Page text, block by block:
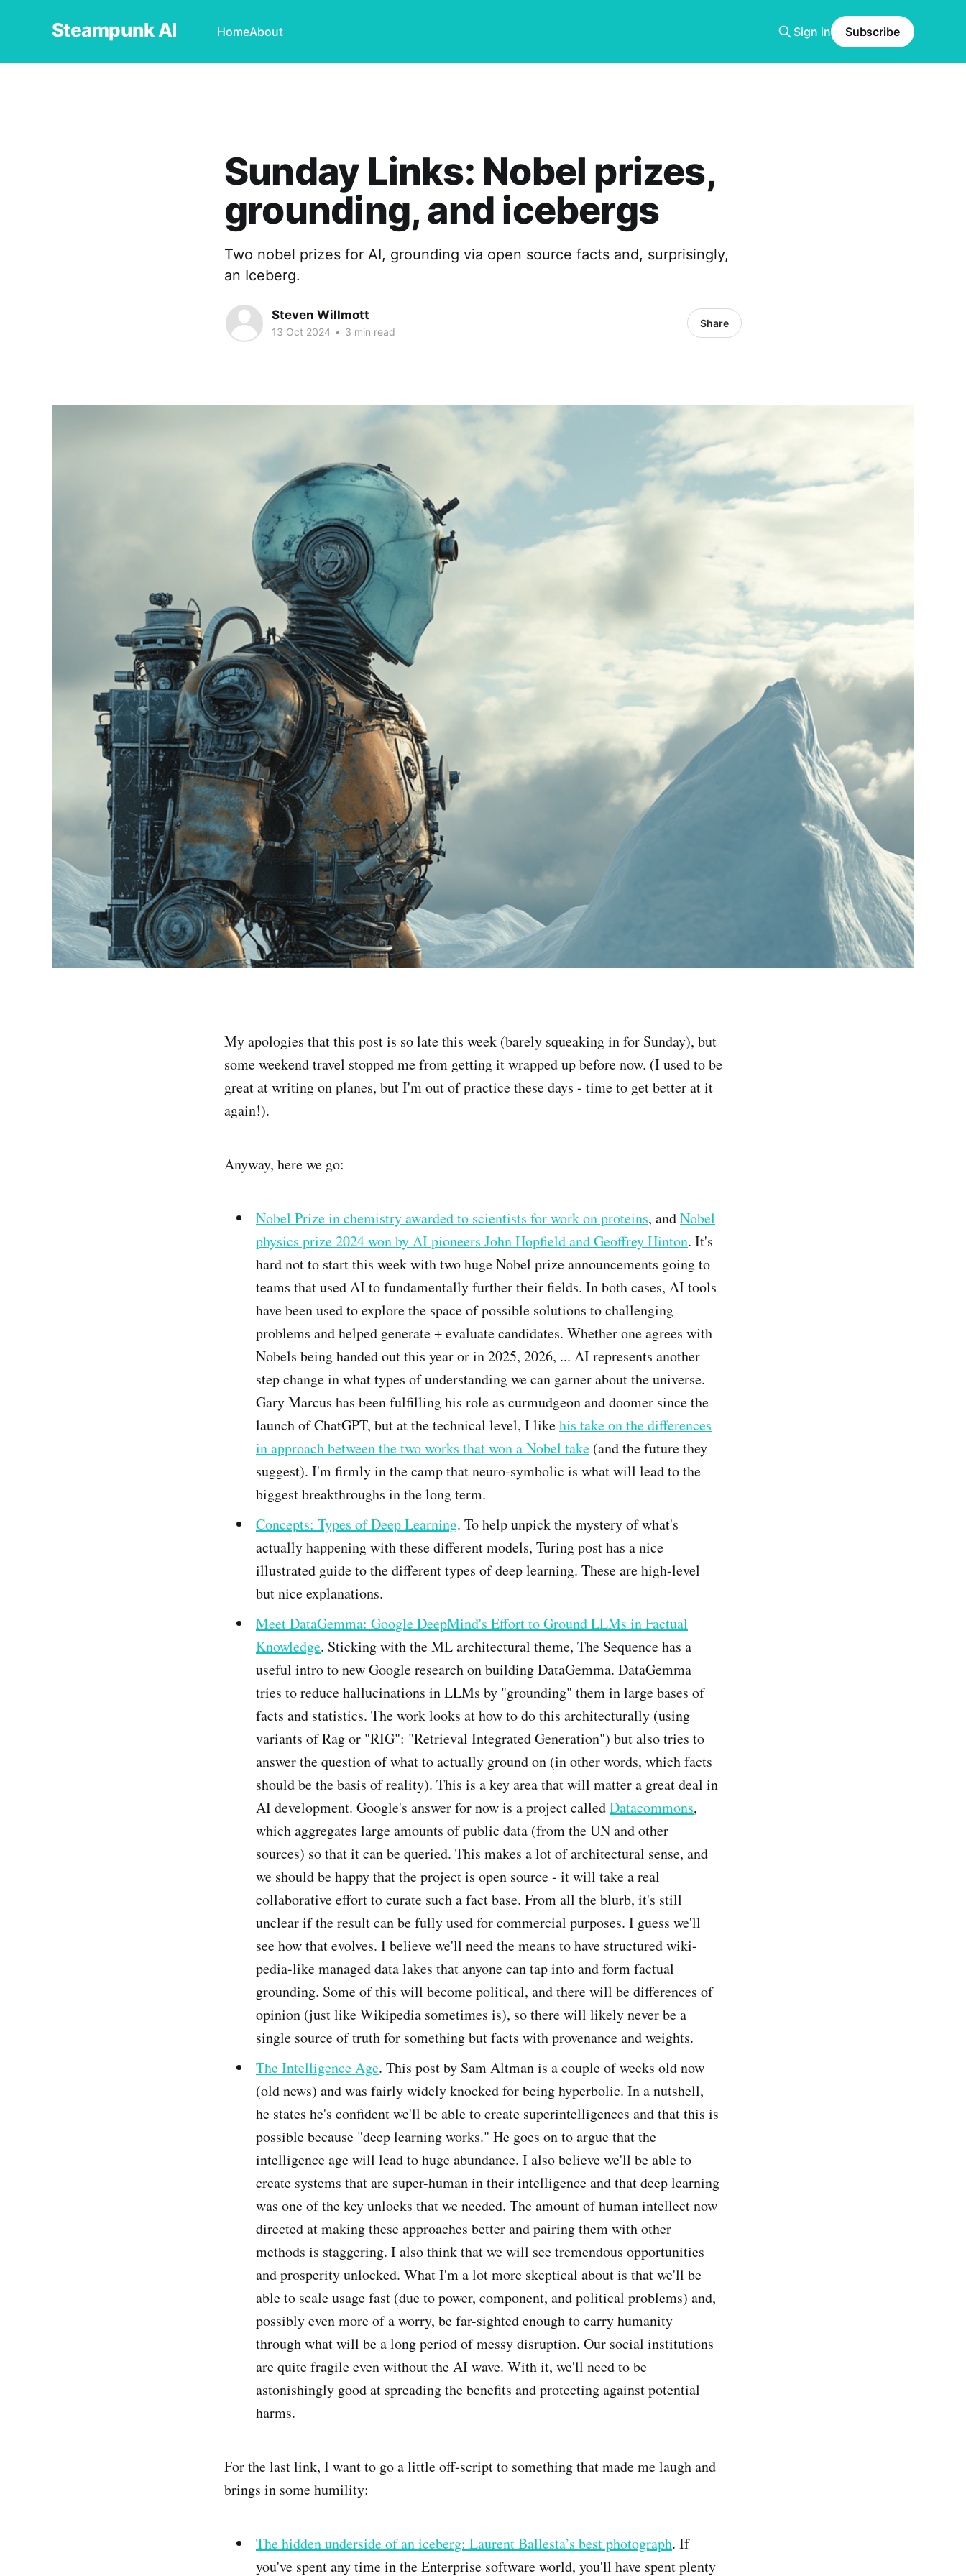
Steampunk AI HomeAbout Sign in Subscribe
Sunday Links: Nobel prizes,
grounding, and icebergs
Two nobel prizes for AI, grounding via open source facts and, surprisingly,
an Iceberg.
Steven Willmott
13 Oct 2024 • 3 min read
Share
My apologies that this post is so late this week (barely squeaking in for Sunday), but
some weekend travel stopped me from getting it wrapped up before now. (I used to be
great at writing on planes, but I'm out of practice these days - time to get better at it
again!).
Anyway, here we go:
Nobel Prize in chemistry awarded to scientists for work on proteins, andNobel
physics prize 2024 won by AI pioneers John Hopfield and Geoffrey Hinton. It's
hard not to start this week with two huge Nobel prize announcements going to
teams that used AI to fundamentally further their fields. In both cases, AI tools
have been used to explore the space of possible solutions to challenging
problems and helped generate + evaluate candidates. Whether one agrees with
Nobels being handed out this year or in 2025, 2026, ... AI represents another
step change in what types of understanding we can garner about the universe.
Gary Marcus has been fulfilling his role as curmudgeon and doomer since the
launch of ChatGPT, but at the technical level, I likehis take on the differences
in approach between the two works that won a Nobel take (and the future they
suggest). I'm firmly in the camp that neuro-symbolic is what will lead to the
biggest breakthroughs in the long term.
Concepts: Types of Deep Learning. To help unpick the mystery of what's
actually happening with these different models, Turing post has a nice
illustrated guide to the different types of deep learning. These are high-level
but nice explanations.
Meet DataGemma: Google DeepMind's Effort to Ground LLMs in Factual
Knowledge. Sticking with the ML architectural theme, The Sequence has a
useful intro to new Google research on building DataGemma. DataGemma
tries to reduce hallucinations in LLMs by "grounding" them in large bases of
facts and statistics. The work looks at how to do this architecturally (using
variants of Rag or "RIG": "Retrieval Integrated Generation") but also tries to
answer the question of what to actually ground on (in other words, which facts
should be the basis of reality). This is a key area that will matter a great deal in
AI development. Google's answer for now is a project calledDatacommons,
which aggregates large amounts of public data (from the UN and other
sources) so that it can be queried. This makes a lot of architectural sense, and
we should be happy that the project is open source - it will take a real
collaborative effort to curate such a fact base. From all the blurb, it's still
unclear if the result can be fully used for commercial purposes. I guess we'll
see how that evolves. I believe we'll need the means to have structured wiki-
pedia-like managed data lakes that anyone can tap into and form factual
grounding. Some of this will become political, and there will be differences of
opinion (just like Wikipedia sometimes is), so there will likely never be a
single source of truth for something but facts with provenance and weights.
The Intelligence Age. This post by Sam Altman is a couple of weeks old now
(old news) and was fairly widely knocked for being hyperbolic. In a nutshell,
he states he's confident we'll be able to create superintelligences and that this is
possible because "deep learning works." He goes on to argue that the
intelligence age will lead to huge abundance. I also believe we'll be able to
create systems that are super-human in their intelligence and that deep learning
was one of the key unlocks that we needed. The amount of human intellect now
directed at making these approaches better and pairing them with other
methods is staggering. I also think that we will see tremendous opportunities
and prosperity unlocked. What I'm a lot more skeptical about is that we'll be
able to scale usage fast (due to power, component, and political problems) and,
possibly even more of a worry, be far-sighted enough to carry humanity
through what will be a long period of messy disruption. Our social institutions
are quite fragile even without the AI wave. With it, we'll need to be
astonishingly good at spreading the benefits and protecting against potential
harms.
For the last link, I want to go a little off-script to something that made me laugh and
brings in some humility:
The hidden underside of an iceberg: Laurent Ballesta’s best photograph. If
you've spent any time in the Enterprise software world, you'll have spent plenty